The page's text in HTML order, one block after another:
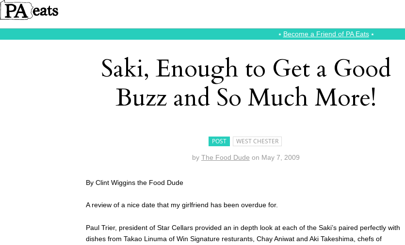
⭑ Become a Friend of PA Eats⭑
Saki, Enough to Get a Good
Buzz and So Much More!
POST WEST CHESTER
by The Food Dude on May 7, 2009
By Clint Wiggins the Food Dude
A review of a nice date that my girlfriend has been overdue for.
Paul Trier, president of Star Cellars provided an in depth look at each of the Saki’s paired perfectly with
dishes from Takao Linuma of Win Signature resturants, Chay Aniwat and Aki Takeshima, chefs of